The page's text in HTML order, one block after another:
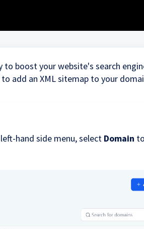
to boost your website's search
add an XML sitemap to your
hand side menu, select Domain